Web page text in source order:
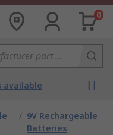
0
available
/ 9V Rechargeable
Batteries